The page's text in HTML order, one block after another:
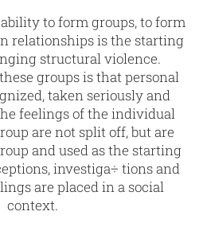
to form groups, to form
relationships is the starting
structural violence.
groups is that personal
taken seriously and
feelings of the individual
are not split off, but are
and used as the starting
investiga÷ tions and
are placed in a social
context.